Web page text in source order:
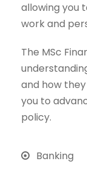
allowing you
work and
The MSc
and how
you to
policy.
Banking